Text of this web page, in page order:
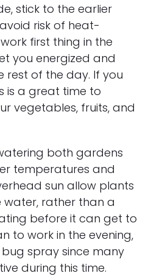
stick to the earlier
risk of heat-
first thing in the
you energized and
rest of the day. If you
is a great time to
vegetables, fruits, and
both gardens
temperatures and
sun allow plants
rather than a
before it can get to
to work in the evening,
spray since many
during this time.